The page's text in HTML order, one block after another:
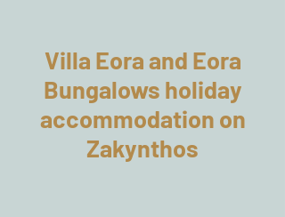
Villa Eora and Eora
Bungalows holiday
accommodation on
Zakynthos